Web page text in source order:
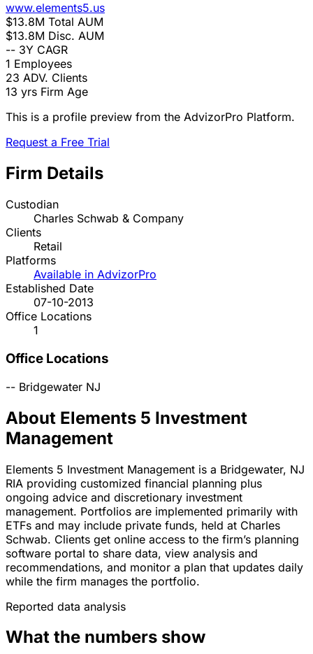
www.elements5.us
$13.8M Total AUM
$13.8M Disc. AUM
-- 3Y CAGR
1 Employees
23 ADV. Clients
13 yrs Firm Age
This is a profile preview from the AdvizorPro Platform.
Request a Free Trial
Firm Details
Custodian
Charles Schwab & Company
Clients
Retail
Platforms
Available in AdvizorPro
Established Date
07-10-2013
Office Locations
1
Office Locations
-- Bridgewater NJ
About Elements 5 Investment
Management
Elements 5 Investment Management is a Bridgewater, NJ
RIA providing customized financial planning plus
ongoing advice and discretionary investment
management. Portfolios are implemented primarily with
ETFs and may include private funds, held at Charles
Schwab. Clients get online access to the firm’s planning
software portal to share data, view analysis and
recommendations, and monitor a plan that updates daily
while the firm manages the portfolio.
Reported data analysis
What the numbers show